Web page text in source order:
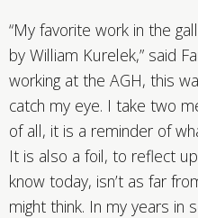
“My favorite work in the
by William Kurelek,” said
working at the AGH, this
catch my eye. I take two
of all, it is a reminder of
It is also a foil, to reflect
know today, isn’t as far
might think. In my years in